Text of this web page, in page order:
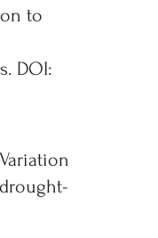
to
DOI: